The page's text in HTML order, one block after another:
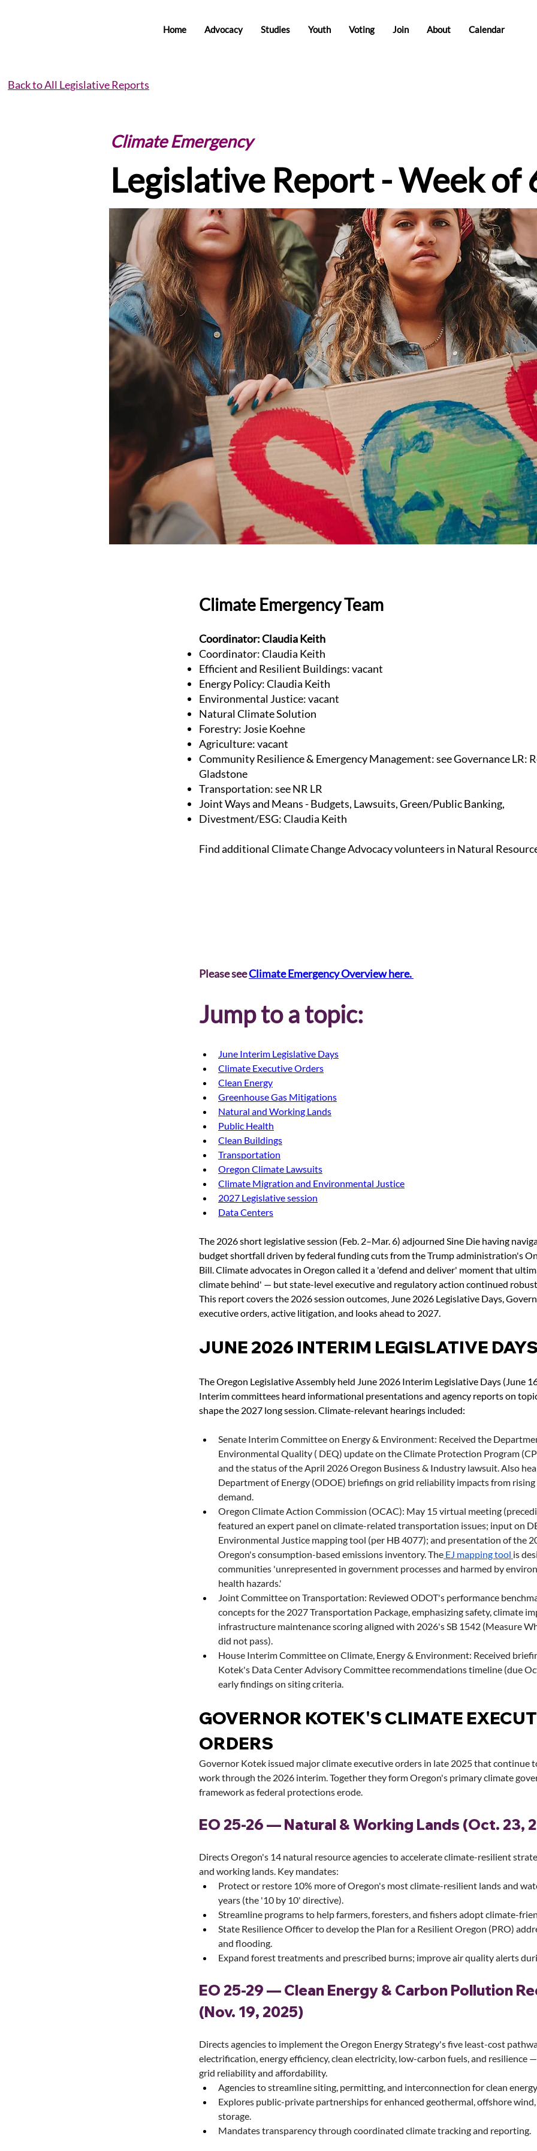
Home Advocacy Studies Youth Voting Join About Calendar
Back to All Legislative Reports
Climate Emergency
Legislative Report - Week of
Climate Emergency Team
Coordinator: Claudia Keith
Coordinator: Claudia Keith
Efficient and Resilient Buildings: vacant
Energy Policy: Claudia Keith
Environmental Justice: vacant
Natural Climate Solution
Forestry: Josie Koehne
Agriculture: vacant
Community Resilience & Emergency Management: see Governance LR:
Gladstone
Transportation: see NR LR
Joint Ways and Means - Budgets, Lawsuits, Green/Public Banking,
Divestment/ESG: Claudia Keith
Find additional Climate Change Advocacy volunteers in Natural
Please see Climate Emergency Overview here.
Jump to a topic:
June Interim Legislative Days
Climate Executive Orders
Clean Energy
Greenhouse Gas Mitigations
Natural and Working Lands
Public Health
Clean Buildings
Transportation
Oregon Climate Lawsuits
Climate Migration and Environmental Justice
2027 Legislative session
Data Centers
The 2026 short legislative session (Feb. 2–Mar. 6) adjourned Sine Die having
budget shortfall driven by federal funding cuts from the Trump administration's
Bill. Climate advocates in Oregon called it a 'defend and deliver' moment that
climate behind' — but state-level executive and regulatory action continued
This report covers the 2026 session outcomes, June 2026 Legislative Days,
executive orders, active litigation, and looks ahead to 2027.
JUNE 2026 INTERIM LEGISLATIVE
The Oregon Legislative Assembly held June 2026 Interim Legislative Days (June
Interim committees heard informational presentations and agency reports on
shape the 2027 long session. Climate-relevant hearings included:
Senate Interim Committee on Energy & Environment: Received the
Environmental Quality ( DEQ) update on the Climate Protection Program
and the status of the April 2026 Oregon Business & Industry lawsuit. Also
Department of Energy (ODOE) briefings on grid reliability impacts from
demand.
Oregon Climate Action Commission (OCAC): May 15 virtual meeting
featured an expert panel on climate-related transportation issues; input on
Environmental Justice mapping tool (per HB 4077); and presentation of the
Oregon's consumption-based emissions inventory. The EJ mapping tool is
communities 'unrepresented in government processes and harmed by
health hazards.'
Joint Committee on Transportation: Reviewed ODOT's performance
concepts for the 2027 Transportation Package, emphasizing safety, climate
infrastructure maintenance scoring aligned with 2026's SB 1542 (Measure
did not pass).
House Interim Committee on Climate, Energy & Environment: Received
Kotek's Data Center Advisory Committee recommendations timeline (due
early findings on siting criteria.
GOVERNOR KOTEK'S CLIMATE
ORDERS
Governor Kotek issued major climate executive orders in late 2025 that continue
work through the 2026 interim. Together they form Oregon's primary climate
framework as federal protections erode.
EO 25-26 — Natural & Working Lands (Oct. 23,
Directs Oregon's 14 natural resource agencies to accelerate climate-resilient
and working lands. Key mandates:
Protect or restore 10% more of Oregon's most climate-resilient lands and
years (the '10 by 10' directive).
Streamline programs to help farmers, foresters, and fishers adopt climate-
State Resilience Officer to develop the Plan for a Resilient Oregon (PRO)
and flooding.
Expand forest treatments and prescribed burns; improve air quality alerts
EO 25-29 — Clean Energy & Carbon Pollution
(Nov. 19, 2025)
Directs agencies to implement the Oregon Energy Strategy's five least-cost
electrification, energy efficiency, clean electricity, low-carbon fuels, and resilience
grid reliability and affordability.
Agencies to streamline siting, permitting, and interconnection for clean
Explores public-private partnerships for enhanced geothermal, offshore
storage.
Mandates transparency through coordinated climate tracking and reporting.